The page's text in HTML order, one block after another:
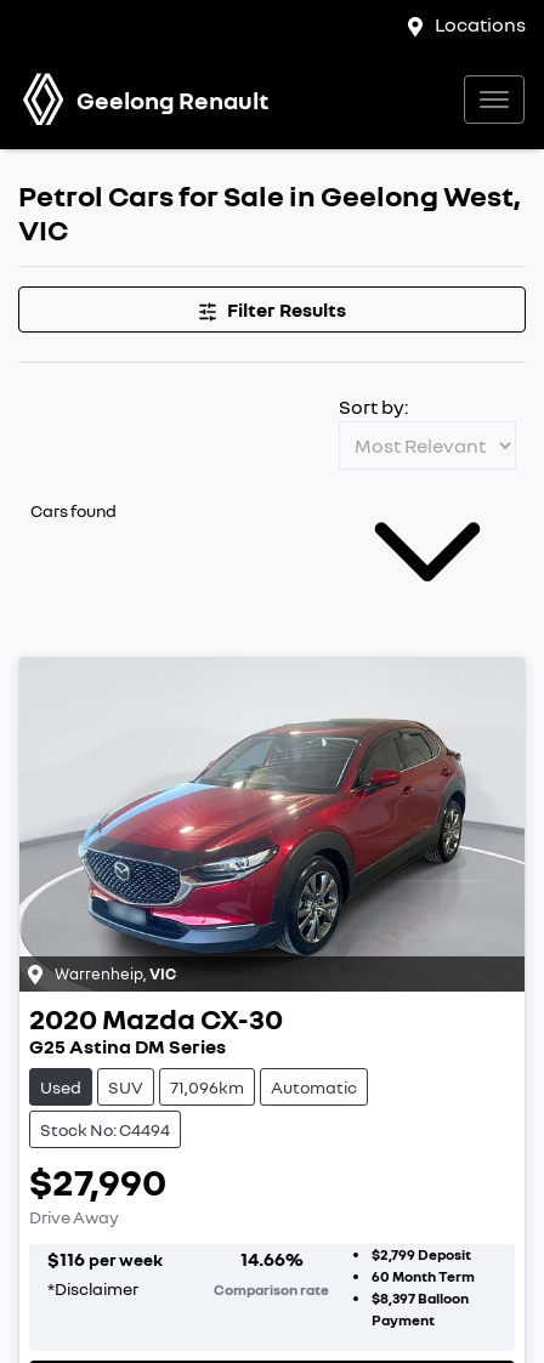
Locations
Geelong Renault
Petrol Cars for Sale in Geelong West,
VIC
Filter Results
Cars found
Sort by:
Warrenheip VIC
2020Mazda CX-30
G25 Astina DM Series
Used SUV 71,096km Automatic
Stock No: C4494
$27,990
Drive Away
$116 per week
*Disclaimer
14.66%
Comparison rate
$2,799Deposit
60 Month Term
$8,397Balloon
Payment